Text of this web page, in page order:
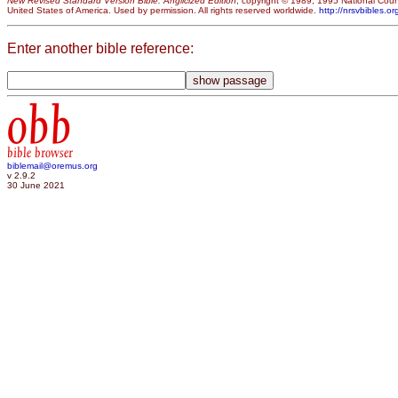
United States of America. Used by permission. All rights reserved worldwide. http://nrsvbibles.org
Enter another bible reference:
obb
bible browser
biblemail@oremus.org
v 2.9.2
30 June 2021